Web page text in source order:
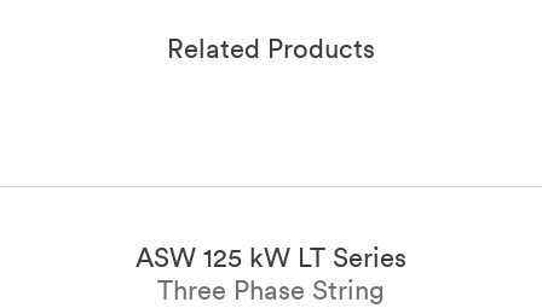
Related Products
ASW 125 kW LT Series
Three Phase String